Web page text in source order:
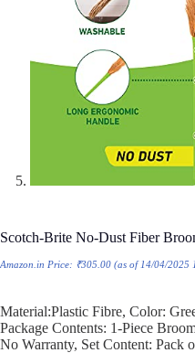
Scotch-Brite No-Dust Fiber
Amazon.in Price: ₹305.00 (as of 14/04/2025
Material:Plastic Fibre, Color:
Package Contents: 1-Piece
No Warranty, Set Content: Pack